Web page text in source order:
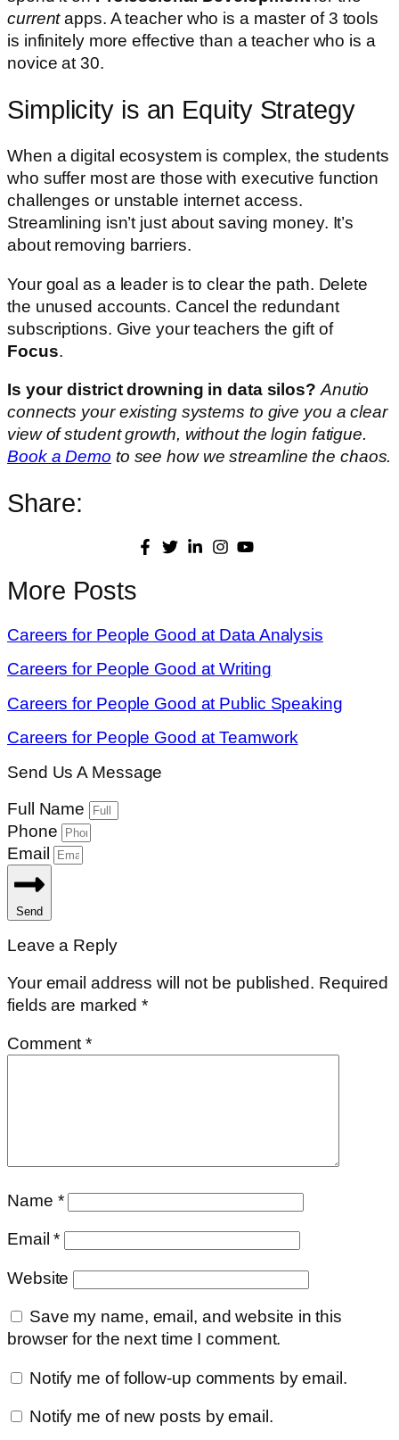
currentapps. A teacher who is a master of 3 tools
is infinitely more effective than a teacher who is a
novice at 30.
Simplicity is an Equity Strategy
When a digital ecosystem is complex, the students
who suffer most are those with executive function
challenges or unstable internet access.
Streamlining isn’t just about saving money. It’s
about removing barriers.
Your goal as a leader is to clear the path. Delete
the unused accounts. Cancel the redundant
subscriptions. Give your teachers the gift of
Focus.
Is your district drowning in data silos? Anutio
connects your existing systems to give you a clear
view of student growth, without the login fatigue.
Book a Demo to see how we streamline the chaos.
Share:
More Posts
Careers for People Good at Data Analysis
Careers for People Good at Writing
Careers for People Good at Public Speaking
Careers for People Good at Teamwork
Send Us A Message
Full Name
Phone
Email
Send
Leave a Reply
Your email address will not be published. Required
fields are marked*
Comment*
Name *
Email*
Website
Save my name, email, and website in this
browser for the next time I comment.
Notify me of follow-up comments by email.
Notify me of new posts by email.